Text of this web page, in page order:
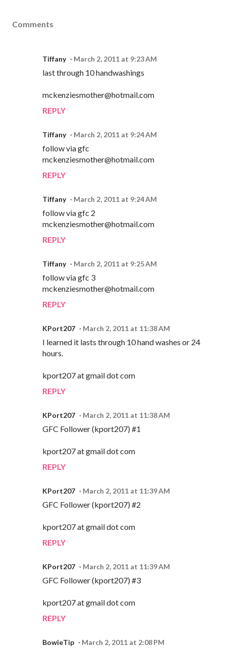
Comments
Tiffany March 2, 2011 at 9:23 AM
last through 10 handwashings
mckenziesmother@hotmail.com
REPLY
Tiffany March 2, 2011 at 9:24 AM
follow via gfc
mckenziesmother@hotmail.com
REPLY
Tiffany March 2, 2011 at 9:24 AM
follow via gfc 2
mckenziesmother@hotmail.com
REPLY
Tiffany March 2, 2011 at 9:25 AM
follow via gfc 3
mckenziesmother@hotmail.com
REPLY
KPort207 March 2, 2011 at 11:38 AM
I learned it lasts through 10 hand washes or 24
hours.
kport207 at gmail dot com
REPLY
KPort207 March 2, 2011 at 11:38 AM
GFC Follower (kport207) #1
kport207 at gmail dot com
REPLY
KPort207 March 2, 2011 at 11:39 AM
GFC Follower (kport207) #2
kport207 at gmail dot com
REPLY
KPort207 March 2, 2011 at 11:39 AM
GFC Follower (kport207) #3
kport207 at gmail dot com
REPLY
BowieTip March 2, 2011 at 2:08 PM